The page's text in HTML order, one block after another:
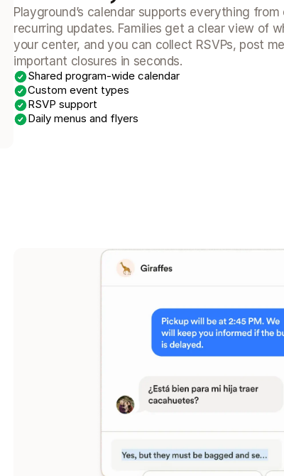
Playground’s calendar supports everything
recurring updates. Families get a clear view of
your center, and you can collect RSVPs, post
important closures in seconds.
Shared program-wide calendar
Custom event types
RSVP support
Daily menus and flyers